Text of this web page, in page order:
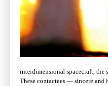
interdimensional spacecraft, the
These contactees — sincere